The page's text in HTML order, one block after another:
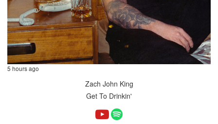
5 hours ago
Zach John King
Get To Drinkin'